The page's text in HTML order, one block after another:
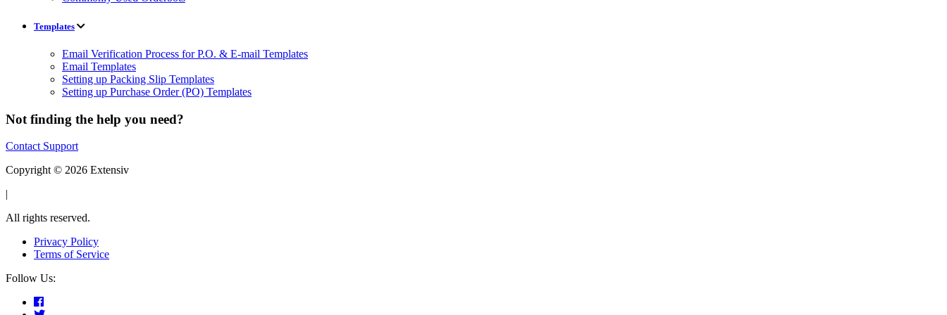
Templates
Email Verification Process for P.O. & E-mail Templates
Email Templates
Setting up Packing Slip Templates
Setting up Purchase Order (PO) Templates
Not finding the help you need?
Contact Support
Copyright © 2026 Extensiv
|
All rights reserved.
Privacy Policy
Terms of Service
Follow Us: